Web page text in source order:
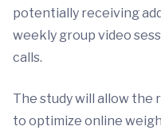
potentially receiving
weekly group video
calls.
The study will allow
to optimize online